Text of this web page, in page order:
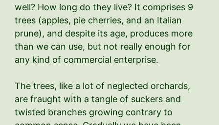
well? How long do they live? It comprises 9
trees (apples, pie cherries, and an Italian
prune), and despite its age, produces more
than we can use, but not really enough for
any kind of commercial enterprise.
The trees, like a lot of neglected orchards,
are fraught with a tangle of suckers and
twisted branches growing contrary to